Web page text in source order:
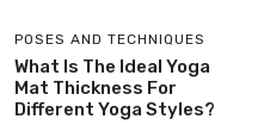
POSES AND TECHNIQUES
What Is The Ideal Yoga
Mat Thickness For
Different Yoga Styles?